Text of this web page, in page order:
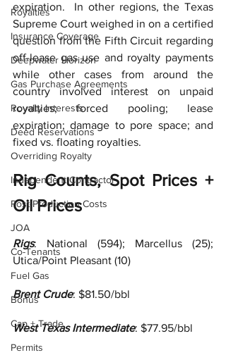
Royalties
Insurance Coverage
Deepwater Horizon
Gas Purchase Agreements
Royalty Interests
Deed Reservations
Overriding Royalty
Independent Contractor
Post-Production Costs
JOA
Co-Tenants
Fuel Gas
Bonus
Cap + Trade
Permits
expiration.  In other regions, the Texas
Supreme Court weighed in on a certified
question from the Fifth Circuit regarding
off-lease gas use and royalty payments
while other cases from around the
country involved interest on unpaid
royalties; forced pooling; lease
expiration; damage to pore space; and
fixed vs. floating royalties.
Rig Counts, Spot Prices +
Oil Prices
Rigs: National (594); Marcellus (25);
Utica/Point Pleasant (10)
Brent Crude: $81.50/bbl
West Texas Intermediate: $77.95/bbl